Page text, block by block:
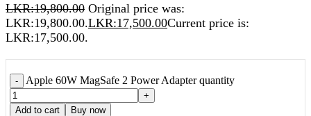
LKR:19,800.00 Original price was:
LKR:19,800.00.LKR:17,500.00Current price is:
LKR:17,500.00.
- Apple 60W MagSafe 2 Power Adapter quantity
+
Add to cart
Buy now